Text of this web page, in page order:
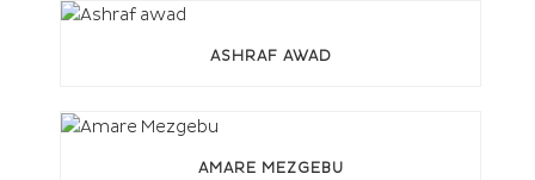
ASHRAF AWAD
AMARE MEZGEBU